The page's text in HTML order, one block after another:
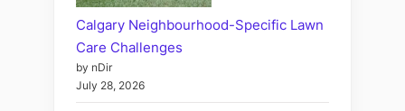
Calgary Neighbourhood-Specific Lawn
Care Challenges
by nDir
July 28, 2026